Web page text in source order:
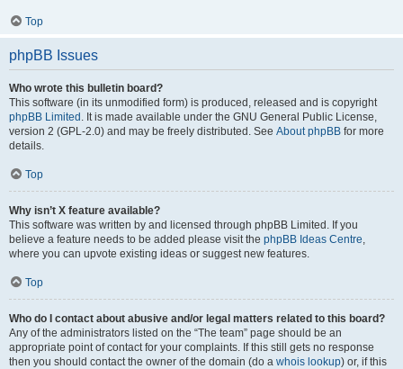
Top
phpBB Issues
Who wrote this bulletin board?
This software (in its unmodified form) is produced, released and is copyright
phpBB Limited . It is made available under the GNU General Public License,
version 2 (GPL-2.0) and may be freely distributed. See About phpBB for more
details.
Top
Why isn’t X feature available?
This software was written by and licensed through phpBB Limited. If you
believe a feature needs to be added please visit the phpBB Ideas Centre,
where you can upvote existing ideas or suggest new features.
Top
Who do I contact about abusive and/or legal matters related to this board?
Any of the administrators listed on the “The team” page should be an
appropriate point of contact for your complaints. If this still gets no response
then you should contact the owner of the domain (do a whois lookup) or, if this